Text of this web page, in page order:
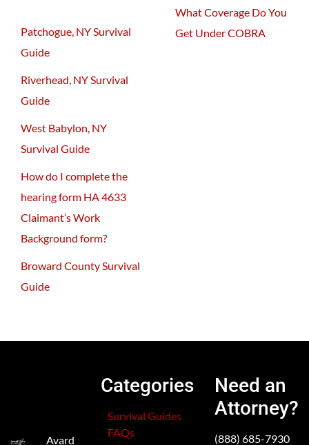
Patchogue, NY Survival
Guide
Riverhead, NY Survival
Guide
West Babylon, NY
Survival Guide
How do I complete the
hearing form HA 4633
Claimant’s Work
Background form?
Broward County Survival
Guide
What Coverage Do You
Get Under COBRA
Avard
Categories
Survival Guides
FAQs
Need an
Attorney?
(888) 685-7930